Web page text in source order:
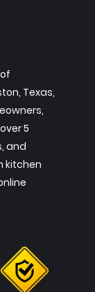
Texas,
5
and
kitchen